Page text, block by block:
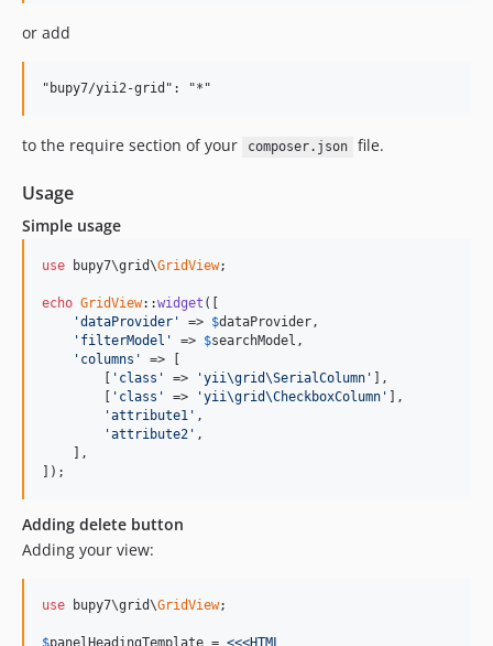
or add
to the require section of your composer.json file.
Usage
Simple usage
use bupy7\grid\GridView;
echo GridView::widget ([
'dataProvider'
=> $dataProvider,
'filterModel'
=> $searchModel ,
'columns'
=> [
'class' => 'yii\grid\SerialColumn'
],
'class' => 'yii\grid\CheckboxColumn'
],
'attribute1' ,
'attribute2' ,
    ],
]);
Adding delete button
Adding your view:
use bupy7\grid\GridView;